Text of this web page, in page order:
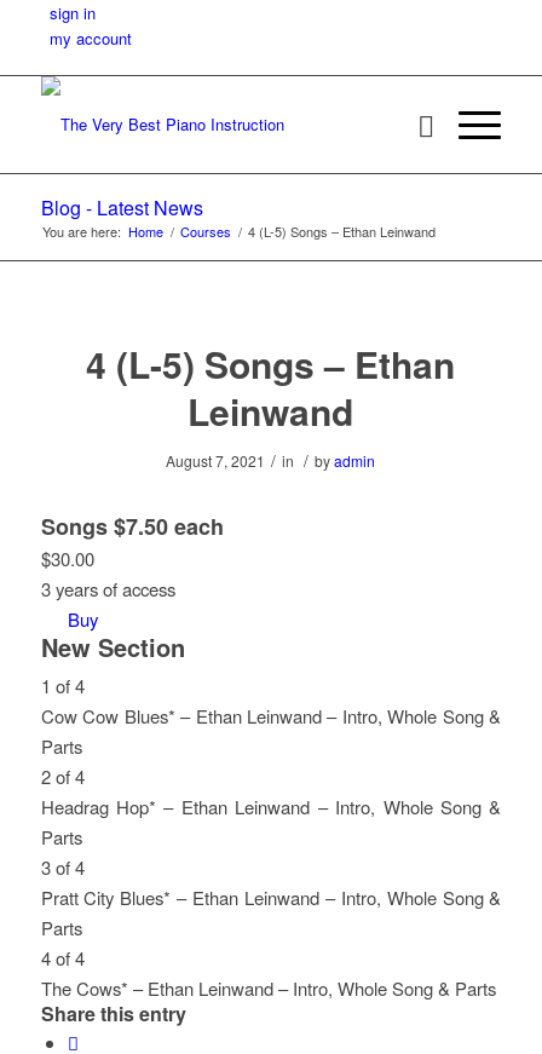
sign in
my account
Blog - Latest News
You are here: Home / Courses / 4 (L-5) Songs – Ethan Leinwand
4 (L-5) Songs – Ethan
Leinwand
August 7, 2021 / in / byadmin
Songs $7.50 each
$30.00
3 years of access
Buy
New Section
1 of 4
Cow Cow Blues* – Ethan Leinwand – Intro, Whole Song &
Parts
Lesson
1
of
4
within
section
New
Section.
You
must
enroll
in
this
course
to
access
course
content.
2 of 4
Headrag Hop* – Ethan Leinwand – Intro, Whole Song &
Parts
Lesson
2
of
4
within
section
New
You
must
enroll
in
this
course
to
3 of 4
Pratt City Blues* – Ethan Leinwand – Intro, Whole Song &
Parts
Lesson
3
of
4
You
must
enroll
in
4 of 4
The Cows* – Ethan Leinwand – Intro, Whole Song & Parts
Lesson
4
You
must
Share this entry